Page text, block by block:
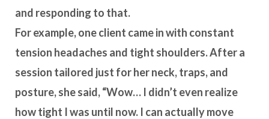
and responding to that.
For example, one client came in with constant
tension headaches and tight shoulders. After a
session tailored just for her neck, traps, and
posture, she said, “Wow… I didn’t even realize
how tight I was until now. I can actually move